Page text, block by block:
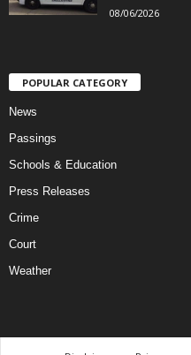
08/06/2026
POPULAR CATEGORY
News
Passings
Schools & Education
Press Releases
Crime
Court
Weather